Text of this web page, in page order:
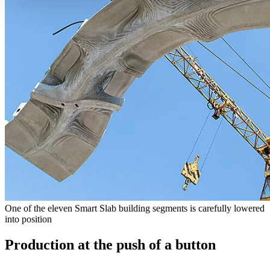
One of the eleven Smart Slab building segments is carefully lowered
into position
Production at the push of a button